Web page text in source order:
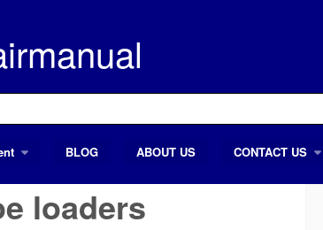
BLOG ABOUT US CONTACT US
loaders